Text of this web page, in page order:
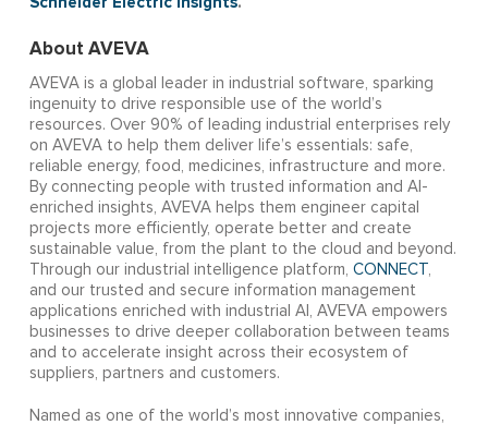
About AVEVA
AVEVA is a global leader in industrial software, sparking
ingenuity to drive responsible use of the world’s
resources. Over 90% of leading industrial enterprises rely
on AVEVA to help them deliver life’s essentials: safe,
reliable energy, food, medicines, infrastructure and more.
By connecting people with trusted information and AI-
enriched insights, AVEVA helps them engineer capital
projects more efficiently, operate better and create
sustainable value, from the plant to the cloud and beyond.
Through our industrial intelligence platform, CONNECT,
and our trusted and secure information management
applications enriched with industrial AI, AVEVA empowers
businesses to drive deeper collaboration between teams
and to accelerate insight across their ecosystem of
suppliers, partners and customers.
Named as one of the world’s most innovative companies,